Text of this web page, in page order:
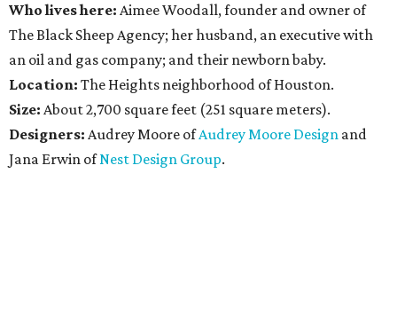
Who lives here: Aimee Woodall, founder and owner of
The Black Sheep Agency; her husband, an executive with
an oil and gas company; and their newborn baby.
Location: The Heights neighborhood of Houston.
Size: About 2,700 square feet (251 square meters).
Designers: Audrey Moore ofAudrey Moore Design and
Jana Erwin ofNest Design Group.